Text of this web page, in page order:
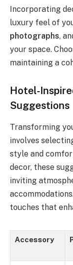
Incorporating
luxury feel of
photographs,
your space.
maintaining a
Hotel-
Suggestions
Transforming
involves
style and
decor, these
inviting
touches that
Accessory